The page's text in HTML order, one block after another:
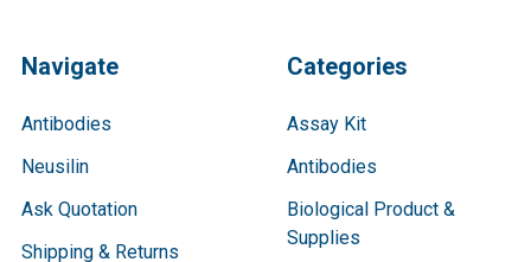
Navigate
Antibodies
Neusilin
Ask Quotation
Shipping & Returns
Categories
Assay Kit
Antibodies
Biological Product &
Supplies